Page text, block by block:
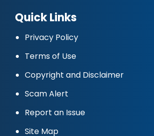
Quick Links
Privacy Policy
Terms of Use
Copyright and Disclaimer
Scam Alert
Report an Issue
Site Map